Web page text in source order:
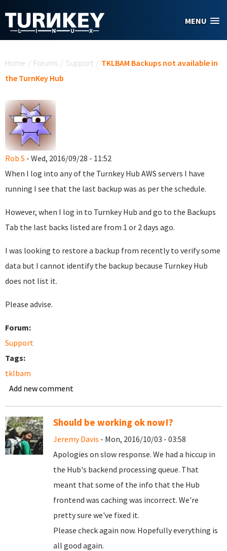
MENU
Home / Forums / Support / TKLBAM Backups not available in
the TurnKey Hub
Rob S - Wed, 2016/09/28 - 11:52
When I log into any of the Turnkey Hub AWS servers I have
running I see that the last backup was as per the schedule.
However, when I log in to Turnkey Hub and go to the Backups
Tab the last backs listed are from 1 or 2 days ago.
I was looking to restore a backup from recently to verify some
data but I cannot identify the backup because Turnkey Hub
does not list it.
Please advise.
Forum:
Support
Tags:
tklbam
Add new comment
Should be working ok now!?
Jeremy Davis - Mon, 2016/10/03 - 03:58
Apologies on slow response. We had a hiccup in
the Hub's backend processing queue. That
meant that some of the info that the Hub
frontend was caching was incorrect. We're
pretty sure we've fixed it.
Please check again now. Hopefully everything is
all good again.